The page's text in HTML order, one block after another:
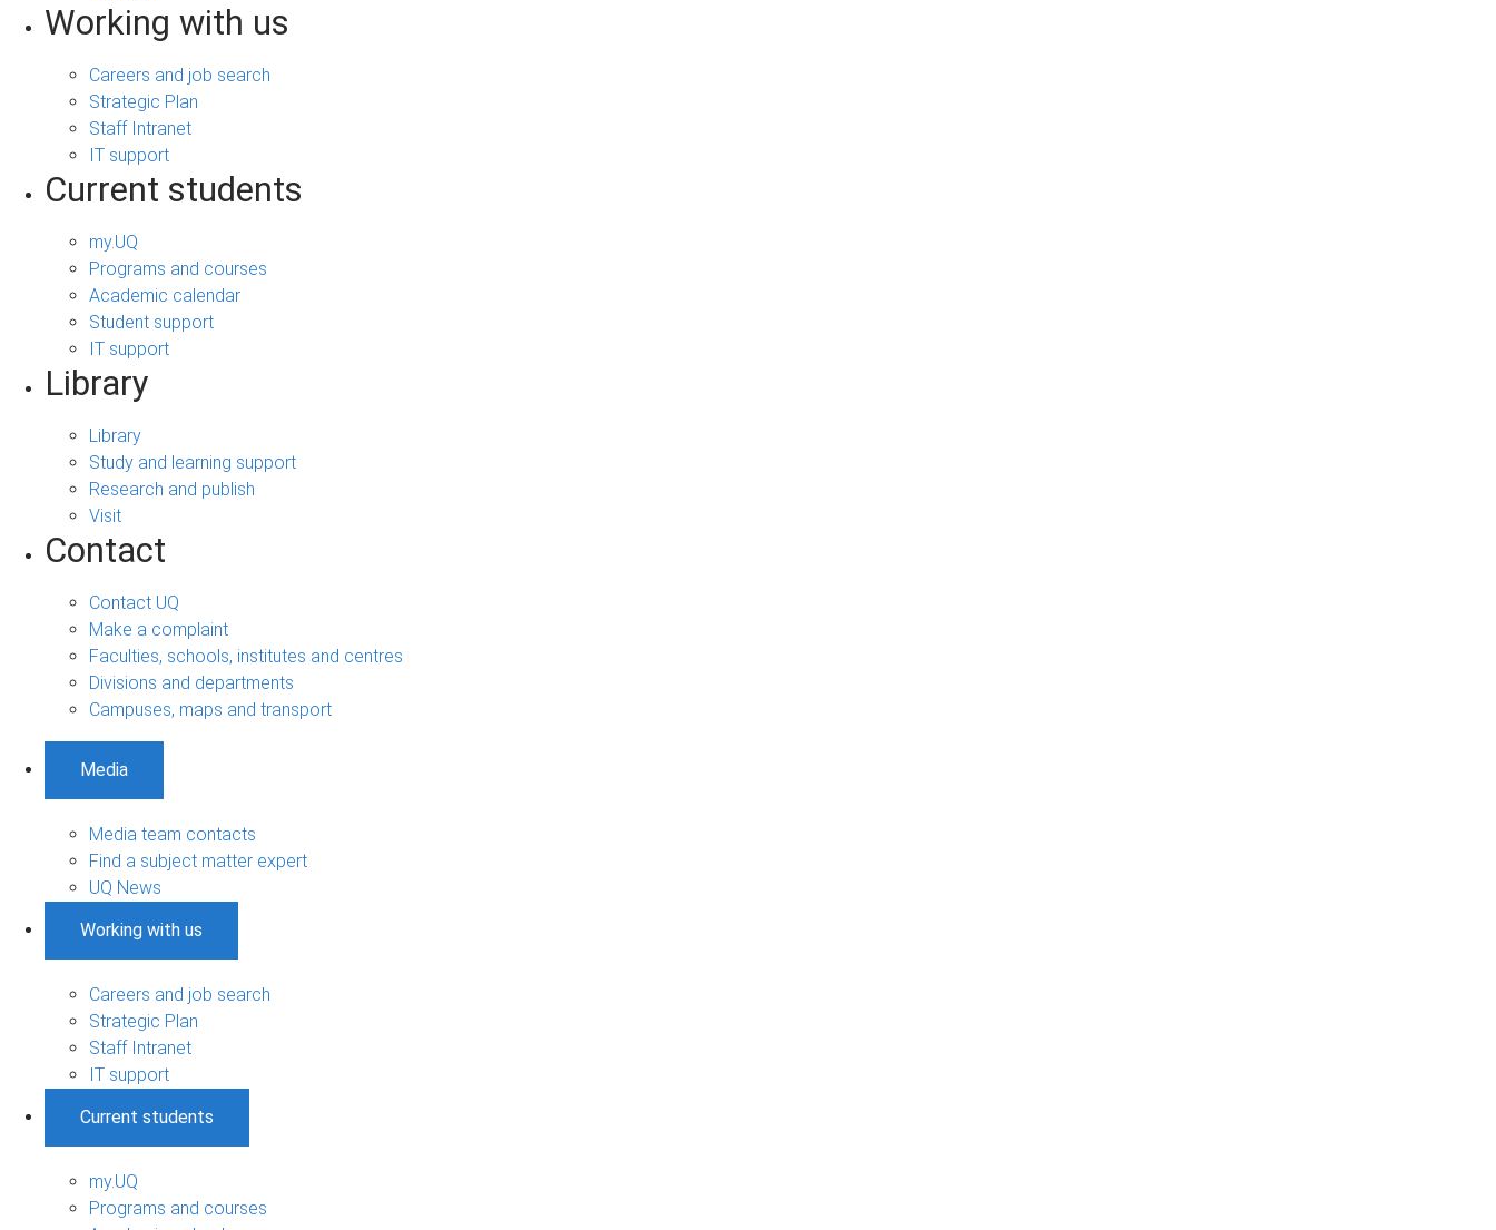
Working with us
Careers and job search
Strategic Plan
Staff Intranet
IT support
Current students
my.UQ
Programs and courses
Academic calendar
Student support
IT support
Library
Library
Study and learning support
Research and publish
Visit
Contact
Contact UQ
Make a complaint
Faculties, schools, institutes and centres
Divisions and departments
Campuses, maps and transport
Media
Media team contacts
Find a subject matter expert
UQ News
Working with us
Careers and job search
Strategic Plan
Staff Intranet
IT support
Current students
my.UQ
Programs and courses